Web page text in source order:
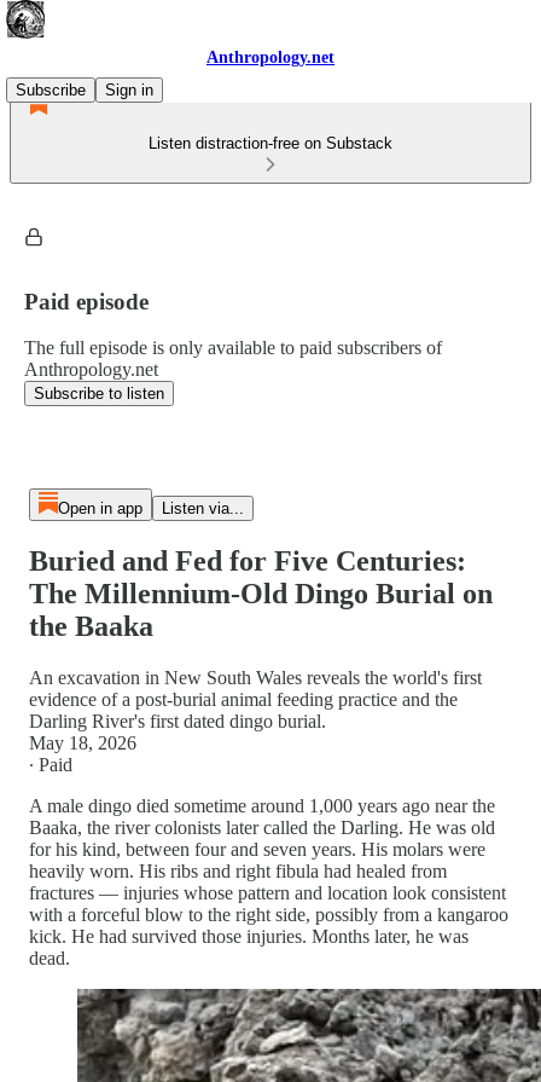
Anthropology.net
Subscribe
Sign in
Listen distraction-free on Substack
Paid episode
The full episode is only available to paid subscribers of
Anthropology.net
Subscribe to listen
Open in app Listen via...
Buried and Fed for Five Centuries:
The Millennium-Old Dingo Burial on
the Baaka
An excavation in New South Wales reveals the world's first
evidence of a post-burial animal feeding practice and the
Darling River's first dated dingo burial.
May 18, 2026
∙ Paid
A male dingo died sometime around 1,000 years ago near the
Baaka, the river colonists later called the Darling. He was old
for his kind, between four and seven years. His molars were
heavily worn. His ribs and right fibula had healed from
fractures — injuries whose pattern and location look consistent
with a forceful blow to the right side, possibly from a kangaroo
kick. He had survived those injuries. Months later, he was
dead.